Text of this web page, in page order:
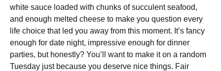
white sauce loaded with chunks of succulent seafood,
and enough melted cheese to make you question every
life choice that led you away from this moment. It’s fancy
enough for date night, impressive enough for dinner
parties, but honestly? You’ll want to make it on a random
Tuesday just because you deserve nice things. Fair